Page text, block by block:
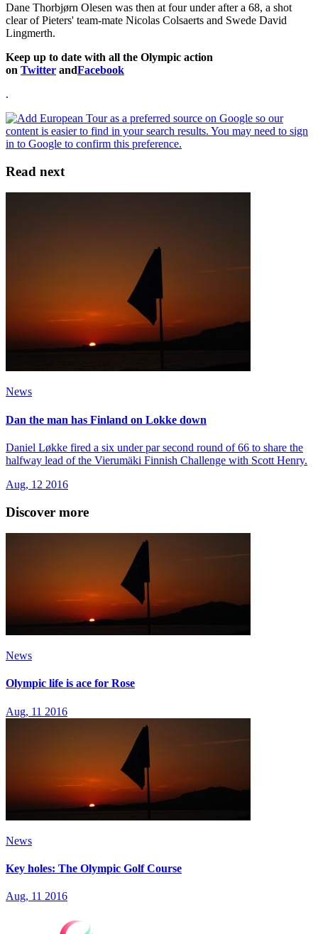
Dane Thorbjørn Olesen was then at four under after a 68, a shot
clear of Pieters' team-mate Nicolas Colsaerts and Swede David
Lingmerth.
Keep up to date with all the Olympic action
on Twitter andFacebook
.
Read next
News
Dan the man has Finland on Lokke down
Daniel Løkke fired a six under par second round of 66 to share the
halfway lead of the Vierumӓki Finnish Challenge with Scott Henry.
Aug, 12 2016
Discover more
News
Olympic life is ace for Rose
Aug, 11 2016
News
Key holes: The Olympic Golf Course
Aug, 11 2016